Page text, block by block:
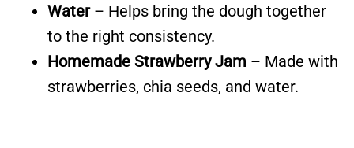
Water– Helps bring the dough together
to the right consistency.
Homemade Strawberry Jam – Made with
strawberries, chia seeds, and water.